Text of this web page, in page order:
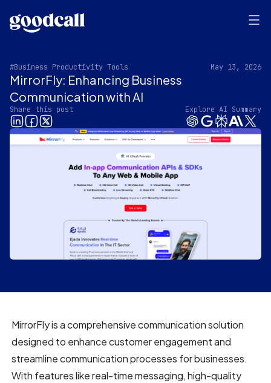
#Business Productivity Tools May 13, 2026
MirrorFly: Enhancing Business
Communication with AI
Share this post Explore AI Summary
MirrorFly is a comprehensive communication solution
designed to enhance customer engagement and
streamline communication processes for businesses.
With features like real-time messaging, high-quality